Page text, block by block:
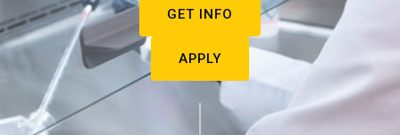
GET INFO
APPLY